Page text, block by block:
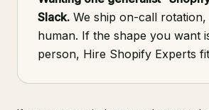
Slack. We ship on-call rotation,
human. If the shape you want
person, Hire Shopify Experts